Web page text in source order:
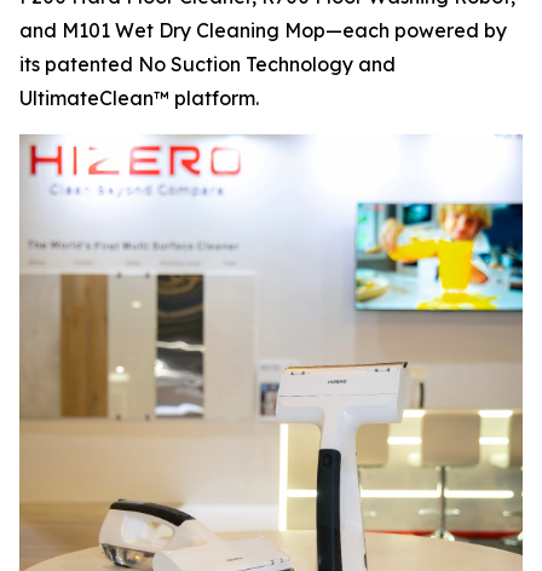
and M101 Wet Dry Cleaning Mop—each powered by
its patented No Suction Technology and
UltimateClean™ platform.